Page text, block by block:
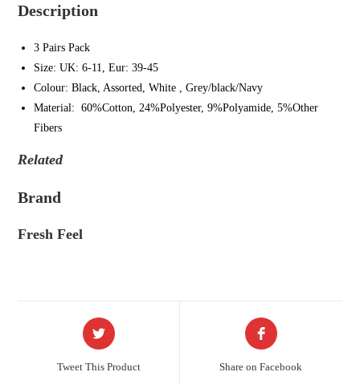
Description
3 Pairs Pack
Size: UK: 6-11, Eur: 39-45
Colour: Black, Assorted, White , Grey/black/Navy
Material: 60%Cotton, 24%Polyester, 9%Polyamide, 5%Other
Fibers
Related
Brand
Fresh Feel
Tweet This Product Share on Facebook